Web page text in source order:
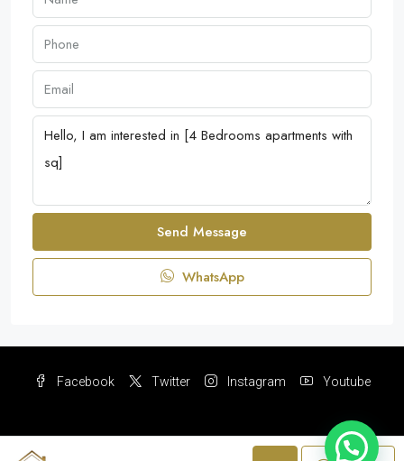
Send Message
WhatsApp
Facebook Twitter Instagram Youtube